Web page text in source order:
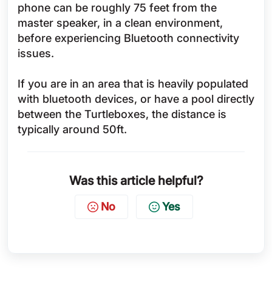
phone can be roughly 75 feet from the
master speaker, in a clean environment,
before experiencing Bluetooth connectivity
issues.
If you are in an area that is heavily populated
with bluetooth devices, or have a pool directly
between the Turtleboxes, the distance is
typically around 50ft.
Was this article helpful?
No Yes